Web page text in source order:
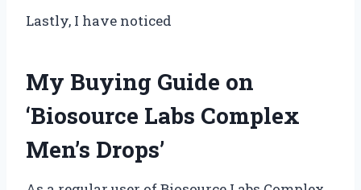
Lastly, I have noticed
My Buying Guide on
‘Biosource Labs Complex
Men’s Drops’